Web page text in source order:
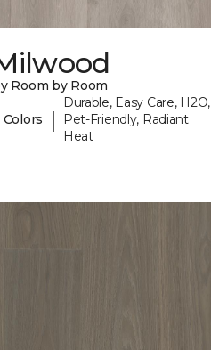
Room by Room
Colors |
Durable, Easy Care, H2O,
Pet-Friendly, Radiant
Heat